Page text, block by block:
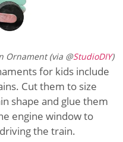
Ornament (via @StudioDIY)
for kids include
Cut them to size
shape and glue them
engine window to
the train.